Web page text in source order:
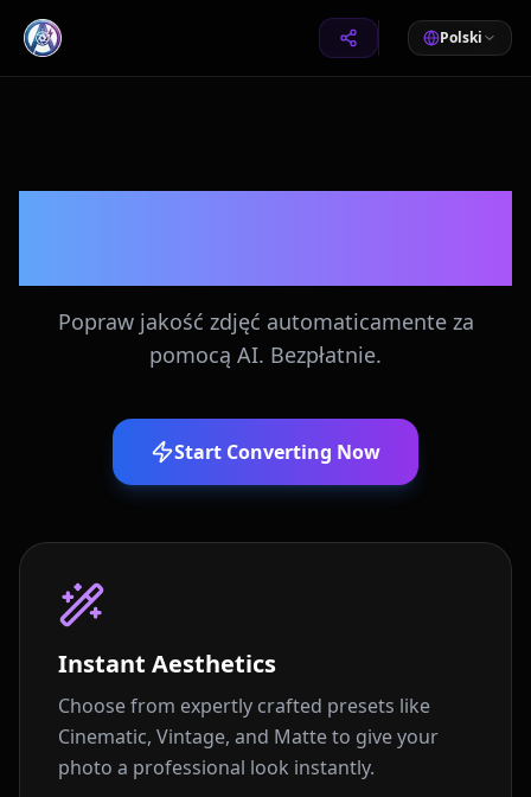
Polski
Popraw jakość zdjęć automaticamente za
pomocą AI. Bezpłatnie.
Start Converting Now
Instant Aesthetics
Choose from expertly crafted presets like
Cinematic, Vintage, and Matte to give your
photo a professional look instantly.